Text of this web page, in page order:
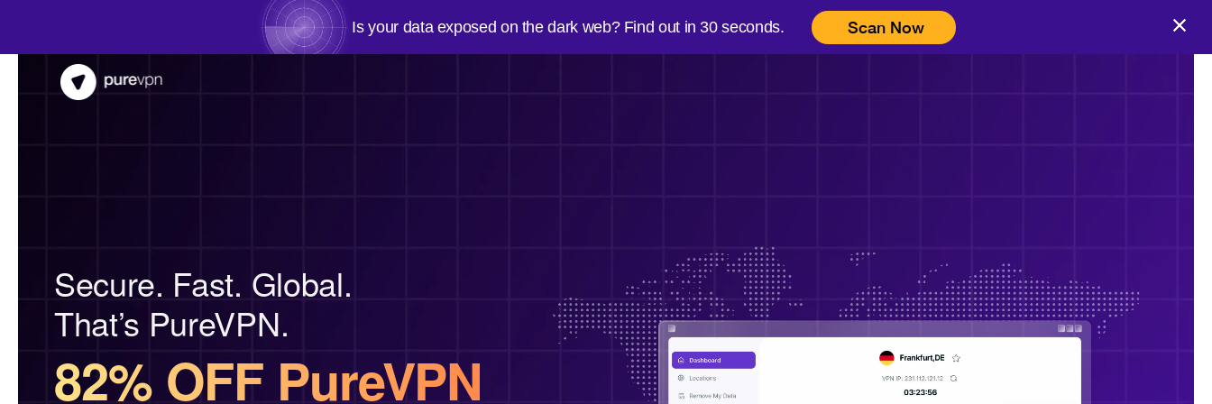
Is your data exposed on the dark web? Find out in 30 seconds. Scan Now
Secure. Fast. Global.
That’s PureVPN.
82% OFF PureVPN